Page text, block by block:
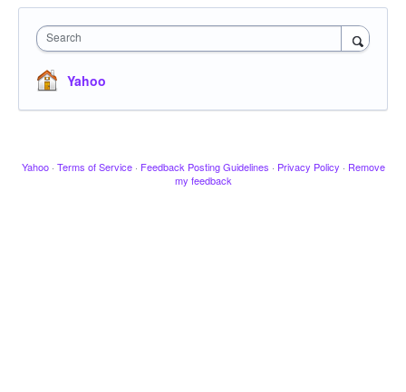
Search
Yahoo
Yahoo · Terms of Service · Feedback Posting Guidelines · Privacy Policy · Remove
my feedback